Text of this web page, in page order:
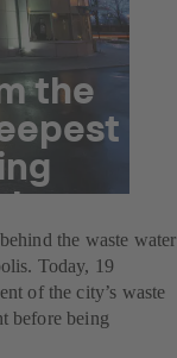
the
the waste water
Today, 19
of the city’s waste
before being